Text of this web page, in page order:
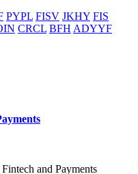
PYPL FISV JKHY FIS
CRCL BFH ADYYF
and Payments